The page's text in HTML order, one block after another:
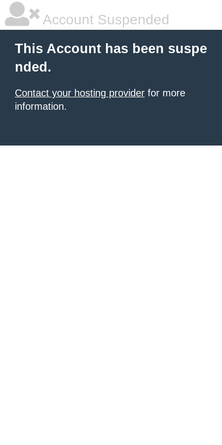
Account Suspended
This Account has been suspe
nded.
Contact your hosting provider for more
information.